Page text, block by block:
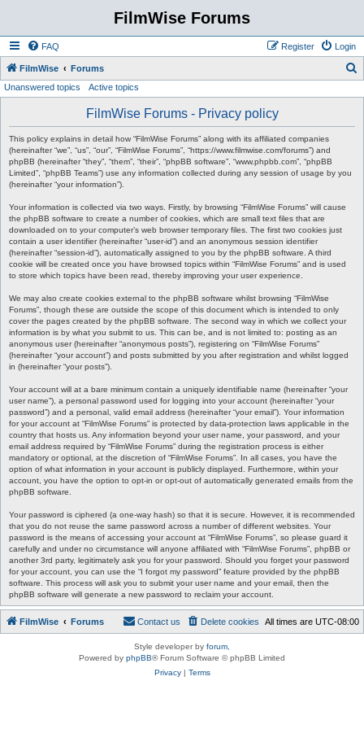
FilmWise Forums
FAQ Login
Register
FilmWise Forums
Unanswered topics Active topics
FilmWise Forums - Privacy policy
This policy explains in detail how “FilmWise Forums” along with its affiliated companies
(hereinafter “we”, “us”, “our”, “FilmWise Forums”, “https://www.filmwise.com/forums”) and
phpBB (hereinafter “they”, “them”, “their”, “phpBB software”, “www.phpbb.com”, “phpBB
Limited”, “phpBB Teams”) use any information collected during any session of usage by you
(hereinafter “your information”).
Your information is collected via two ways. Firstly, by browsing “FilmWise Forums” will cause
the phpBB software to create a number of cookies, which are small text files that are
downloaded on to your computer’s web browser temporary files. The first two cookies just
contain a user identifier (hereinafter “user-id”) and an anonymous session identifier
(hereinafter “session-id”), automatically assigned to you by the phpBB software. A third
cookie will be created once you have browsed topics within “FilmWise Forums” and is used
to store which topics have been read, thereby improving your user experience.
We may also create cookies external to the phpBB software whilst browsing “FilmWise
Forums”, though these are outside the scope of this document which is intended to only
cover the pages created by the phpBB software. The second way in which we collect your
information is by what you submit to us. This can be, and is not limited to: posting as an
anonymous user (hereinafter “anonymous posts”), registering on “FilmWise Forums”
(hereinafter “your account”) and posts submitted by you after registration and whilst logged
in (hereinafter “your posts”).
Your account will at a bare minimum contain a uniquely identifiable name (hereinafter “your
user name”), a personal password used for logging into your account (hereinafter “your
password”) and a personal, valid email address (hereinafter “your email”). Your information
for your account at “FilmWise Forums” is protected by data-protection laws applicable in the
country that hosts us. Any information beyond your user name, your password, and your
email address required by “FilmWise Forums” during the registration process is either
mandatory or optional, at the discretion of “FilmWise Forums”. In all cases, you have the
option of what information in your account is publicly displayed. Furthermore, within your
account, you have the option to opt-in or opt-out of automatically generated emails from the
phpBB software.
Your password is ciphered (a one-way hash) so that it is secure. However, it is recommended
that you do not reuse the same password across a number of different websites. Your
password is the means of accessing your account at “FilmWise Forums”, so please guard it
carefully and under no circumstance will anyone affiliated with “FilmWise Forums”, phpBB or
another 3rd party, legitimately ask you for your password. Should you forget your password
for your account, you can use the “I forgot my password” feature provided by the phpBB
software. This process will ask you to submit your user name and your email, then the
phpBB software will generate a new password to reclaim your account.
FilmWise Forums All times are UTC-08:00
Delete cookies
Contact us
Style developer by forum
Powered by phpBB® Forum Software © phpBB Limited
Privacy| Terms